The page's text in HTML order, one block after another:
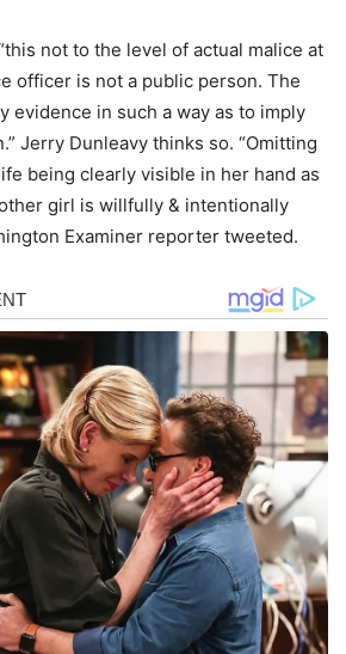
not to the level of actual malice at
officer is not a public person. The
evidence in such a way as to imply
Jerry Dunleavy thinks so. “Omitting
being clearly visible in her hand as
girl is willfully & intentionally
Examiner reporter tweeted.